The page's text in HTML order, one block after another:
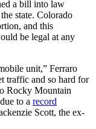
a bill into law
state. Colorado
and this
be legal at any
unit,” Ferraro
traffic and so hard for
Rocky Mountain
to a record
Scott, the ex-